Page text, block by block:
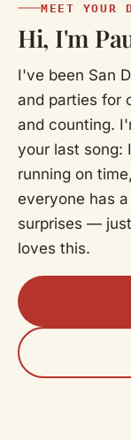
MEET YOUR
Hi, I'm
I've been San
and parties for
and counting.
your last song:
running on
everyone has
surprises —
loves this.